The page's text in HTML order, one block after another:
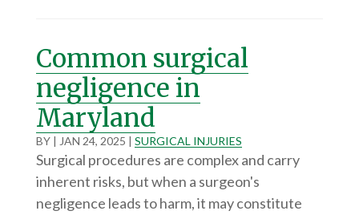
Common surgical
negligence in
Maryland
BY | JAN 24, 2025 | SURGICAL INJURIES
Surgical procedures are complex and carry
inherent risks, but when a surgeon's
negligence leads to harm, it may constitute